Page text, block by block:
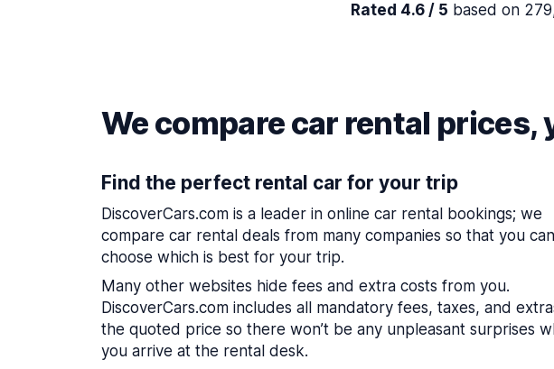
Rated 4.6 / 5 based on
We compare car rental prices,
Find the perfect rental car for your trip
DiscoverCars.com is a leader in online car rental bookings; we
compare car rental deals from many companies so that you can
choose which is best for your trip.
Many other websites hide fees and extra costs from you.
DiscoverCars.com includes all mandatory fees, taxes, and
the quoted price so there won’t be any unpleasant surprises
you arrive at the rental desk.